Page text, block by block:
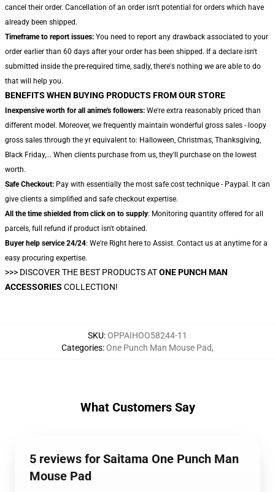
cancel their order. Cancellation of an order isn't potential for orders which have
already been shipped.
Timeframe to report issues: You need to report any drawback associated to your
order earlier than 60 days after your order has been shipped. If a declare isn't
submitted inside the pre-required time, sadly, there's nothing we are able to do
that will help you.
BENEFITS WHEN BUYING PRODUCTS FROM OUR STORE
Inexpensive worth for all anime's followers: We're extra reasonably priced than
different model. Moreover, we frequently maintain wonderful gross sales - loopy
gross sales through the yr equivalent to: Halloween, Christmas, Thanksgiving,
Black Friday,... When clients purchase from us, they'll purchase on the lowest
worth.
Safe Checkout: Pay with essentially the most safe cost technique - Paypal. It can
give clients a simplified and safe checkout expertise.
All the time shielded from click on to supply: Monitoring quantity offered for all
parcels, full refund if product isn't obtained.
Buyer help service 24/24: We're Right here to Assist. Contact us at anytime for a
easy procuring expertise.
>>> DISCOVER THE BEST PRODUCTS ATONE PUNCH MAN
ACCESSORIES COLLECTION!
SKU:OPPAIHOO58244-11
Categories:One Punch Man Mouse Pad,
What Customers Say
5 reviews for Saitama One Punch Man
Mouse Pad